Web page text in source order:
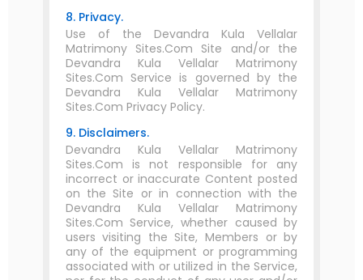
8. Privacy.
Use of the Devandra Kula Vellalar
Matrimony Sites.Com Site and/or the
Devandra Kula Vellalar Matrimony
Sites.Com Service is governed by the
Devandra Kula Vellalar Matrimony
Sites.Com Privacy Policy.
9. Disclaimers.
Devandra Kula Vellalar Matrimony
Sites.Com is not responsible for any
incorrect or inaccurate Content posted
on the Site or in connection with the
Devandra Kula Vellalar Matrimony
Sites.Com Service, whether caused by
users visiting the Site, Members or by
any of the equipment or programming
associated with or utilized in the Service,